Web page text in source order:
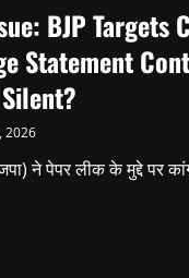
BJP Targets
Statement
2026
ने पेपर लीक के मुद्दे पर